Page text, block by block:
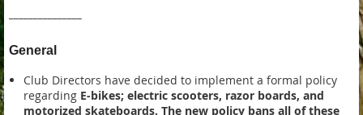
General
Club Directors have decided to implement a formal policy
regarding E-bikes; electric scooters, razor boards, and
motorized skateboards. The new policy bans all of these